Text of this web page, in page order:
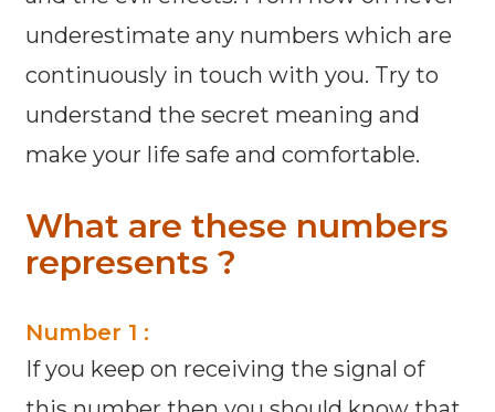
underestimate any numbers which are
continuously in touch with you. Try to
understand the secret meaning and
make your life safe and comfortable.
What are these numbers
represents ?
Number 1 :
If you keep on receiving the signal of